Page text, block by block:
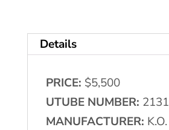
Details
PRICE: $5,500
UTUBE NUMBER: 2131
MANUFACTURER: